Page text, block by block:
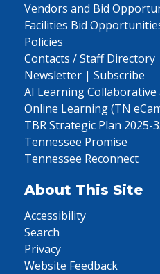
Vendors and Bid
Facilities Bid
Policies
Contacts / Staff Directory
Newsletter | Subscribe
AI Learning Collaborative
Online Learning (TN
TBR Strategic Plan 2025-
Tennessee Promise
Tennessee Reconnect
About This Site
Accessibility
Search
Privacy
Website Feedback